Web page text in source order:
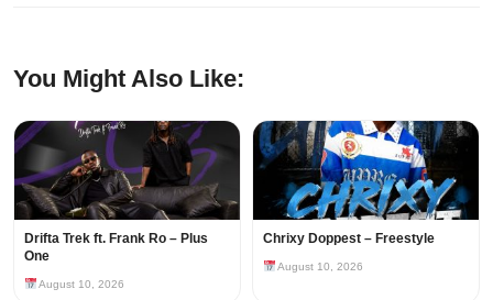
You Might Also Like:
Drifta Trek ft. Frank Ro – Plus
One
August 10, 2026
Chrixy Doppest – Freestyle
August 10, 2026